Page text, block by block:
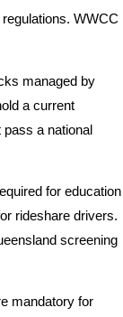
WWCC
managed by
a current
a national
for education
rideshare drivers.
screening
mandatory for